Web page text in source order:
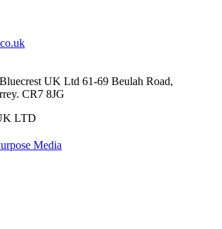
UK Ltd 61-69 Beulah Road,
CR7 8JG
LTD
Media